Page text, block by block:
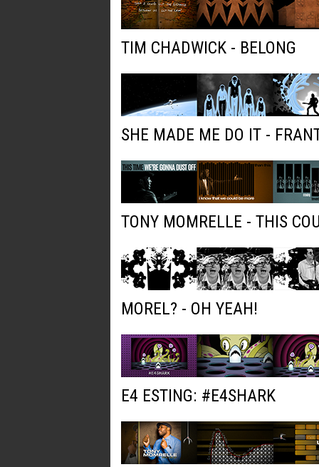
TIM CHADWICK - BELONG
SHE MADE ME DO IT -
TONY MOMRELLE - THIS
MOREL? - OH YEAH!
E4 ESTING: #E4SHARK